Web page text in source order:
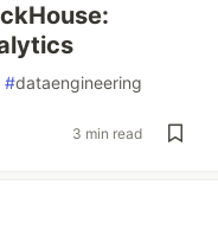
#dataengineering
3 min read